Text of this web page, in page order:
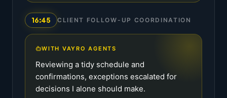
16:45 CLIENT FOLLOW-UP COORDINATION
WITH VAYRO AGENTS
Reviewing a tidy schedule and
confirmations, exceptions escalated for
decisions I alone should make.